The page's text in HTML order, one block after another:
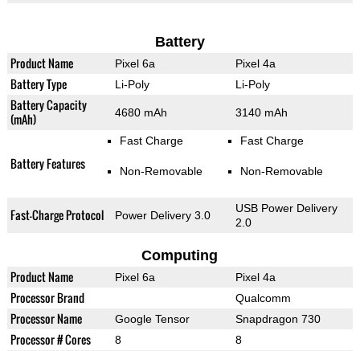
Battery
Product Name Pixel 6a Pixel 4a
Battery Type Li-Poly Li-Poly
Battery Capacity
(mAh)
4680 mAh 3140 mAh
Battery Features
Fast Charge
Non-Removable
Fast Charge
Non-Removable
Fast-Charge Protocol Power Delivery 3.0
USB Power Delivery
2.0
Computing
Product Name Pixel 6a Pixel 4a
Processor Brand Qualcomm
Processor Name Google Tensor Snapdragon 730
Processor # Cores 8 8